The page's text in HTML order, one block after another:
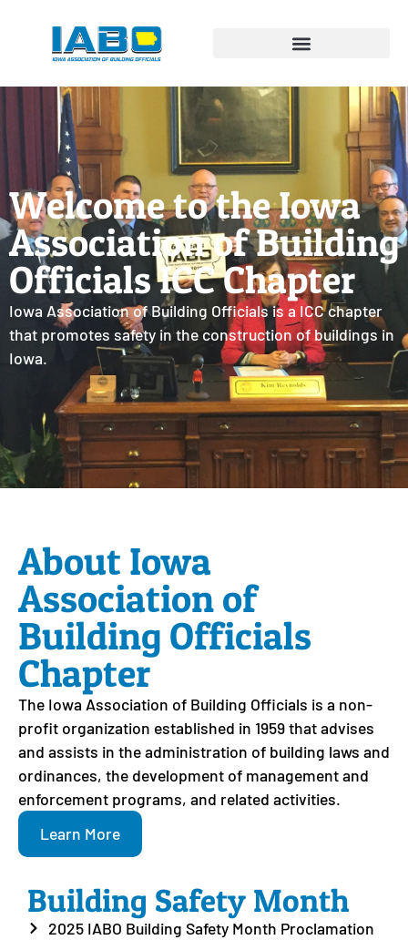
Welcome to the Iowa
Association of Building
Officials ICC Chapter
Iowa Association of Building Officials is a ICC chapter
that promotes safety in the construction of buildings in
Iowa.
About Iowa
Association of
Building Officials
Chapter
The Iowa Association of Building Officials is a non-
profit organization established in 1959 that advises
and assists in the administration of building laws and
ordinances, the development of management and
enforcement programs, and related activities.
Learn More
Building Safety Month
2025 IABO Building Safety Month Proclamation